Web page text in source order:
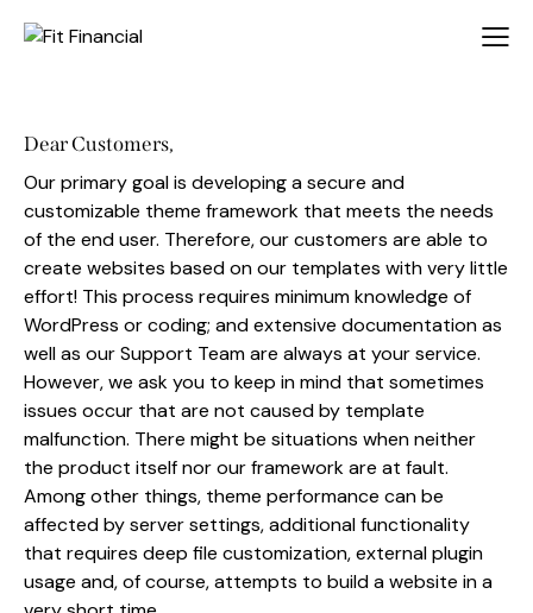
Dear Customers,
Our primary goal is developing a secure and
customizable theme framework that meets the needs
of the end user. Therefore, our customers are able to
create websites based on our templates with very little
effort! This process requires minimum knowledge of
WordPress or coding; and extensive documentation as
well as our Support Team are always at your service.
However, we ask you to keep in mind that sometimes
issues occur that are not caused by template
malfunction. There might be situations when neither
the product itself nor our framework are at fault.
Among other things, theme performance can be
affected by server settings, additional functionality
that requires deep file customization, external plugin
usage and, of course, attempts to build a website in a